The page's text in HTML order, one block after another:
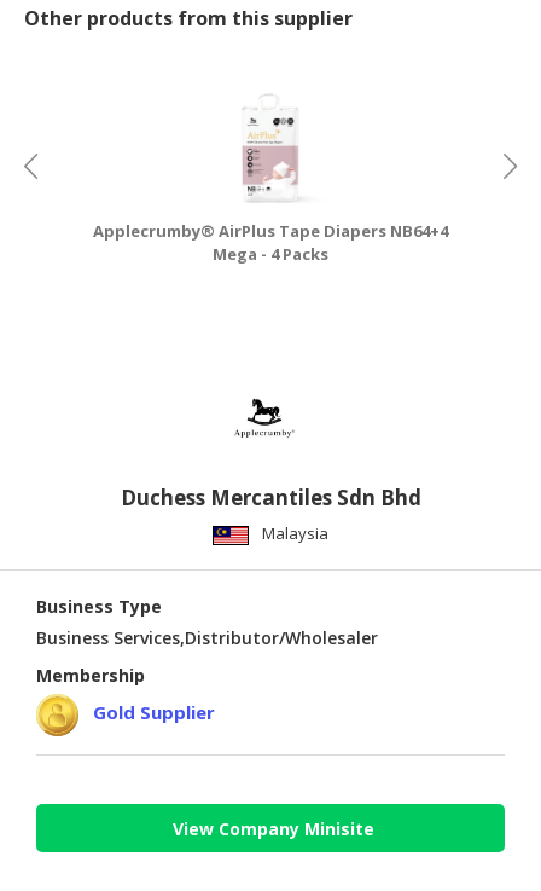
Other products from this supplier
Applecrumby® AirPlus Tape Diapers NB64+4
Mega - 4 Packs
Duchess Mercantiles Sdn Bhd
Malaysia
Business Type
Business Services,Distributor/Wholesaler
Membership
Gold Supplier
View Company Minisite